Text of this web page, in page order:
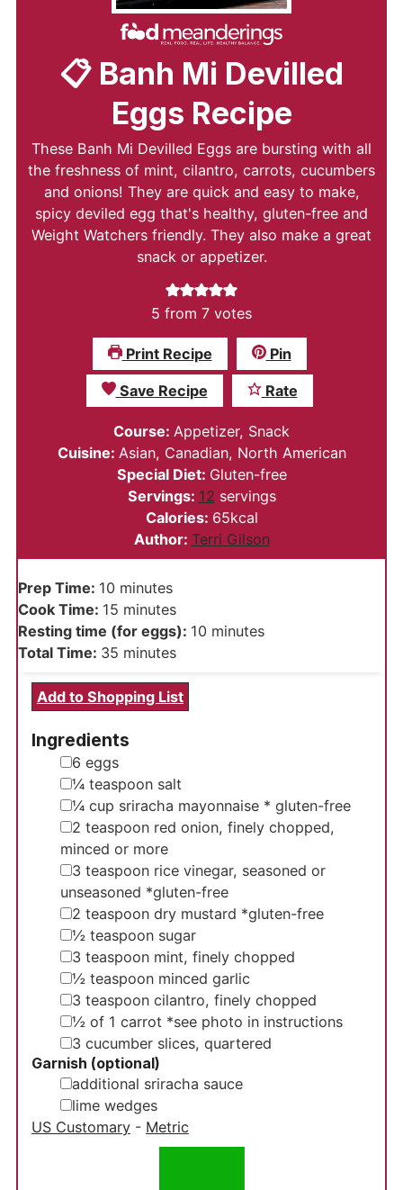
📋 Banh Mi Devilled
Eggs Recipe
These Banh Mi Devilled Eggs are bursting with all
the freshness of mint, cilantro, carrots, cucumbers
and onions! They are quick and easy to make,
spicy deviled egg that's healthy, gluten-free and
Weight Watchers friendly. They also make a great
snack or appetizer.
5 from 7 votes
Print Recipe Pin
Save Recipe Rate
Course: Appetizer, Snack
Cuisine: Asian, Canadian, North American
Special Diet: Gluten-free
Servings: 12 servings
Calories: 65kcal
Author: Terri Gilson
Prep Time: 10minutes
minutes
Cook Time: 15minutes
minutes
Resting time (for eggs): 10minutes
minutes
Total Time: 35minutes
minutes
Add to Shopping List
Ingredients
▢
6 eggs
▢
¼ teaspoon salt
▢
¼ cup sriracha mayonnaise * gluten-free
▢
2 teaspoon red onion, finely chopped,
minced or more
▢
3 teaspoon rice vinegar, seasoned or
unseasoned *gluten-free
▢
2 teaspoon dry mustard *gluten-free
▢
½ teaspoon sugar
▢
3 teaspoon mint, finely chopped
▢
½ teaspoon minced garlic
▢
3 teaspoon cilantro, finely chopped
▢
½ of 1 carrot *see photo in instructions
▢
3 cucumber slices, quartered
Garnish (optional)
▢
additional sriracha sauce
▢
lime wedges
US Customary- Metric